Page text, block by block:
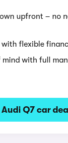
upfront – no
flexible
mind with full
Audi Q7 car